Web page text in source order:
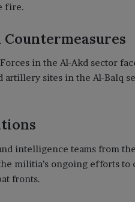
fire.
in the Al-Akd sector
artillery sites in the Al-Balq
intelligence teams from
militia’s ongoing efforts to
fronts.